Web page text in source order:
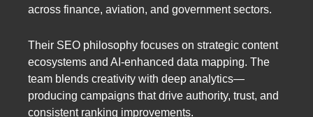
across finance, aviation, and government sectors.
Their SEO philosophy focuses on strategic content
ecosystems and AI-enhanced data mapping. The
team blends creativity with deep analytics—
producing campaigns that drive authority, trust, and
consistent ranking improvements.